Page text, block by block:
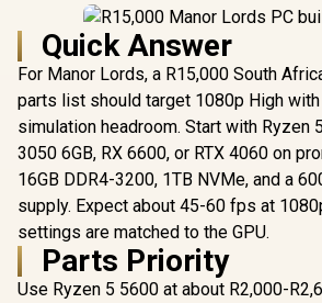
Quick Answer
For Manor Lords, a R15,000 South
parts list should target 1080p High
simulation headroom. Start with Ryzen
3050 6GB, RX 6600, or RTX 4060 on
16GB DDR4-3200, 1TB NVMe, and a
supply. Expect about 45-60 fps at
settings are matched to the GPU.
Parts Priority
Use Ryzen 5 5600 at about R2,000-